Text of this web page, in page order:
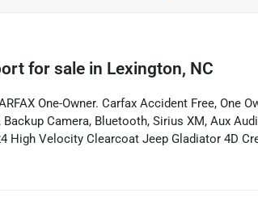
for sale in Lexington, NC
One-Owner. Carfax Accident Free, One
Backup Camera, Bluetooth, Sirius XM, Aux
High Velocity Clearcoat Jeep Gladiator 4D